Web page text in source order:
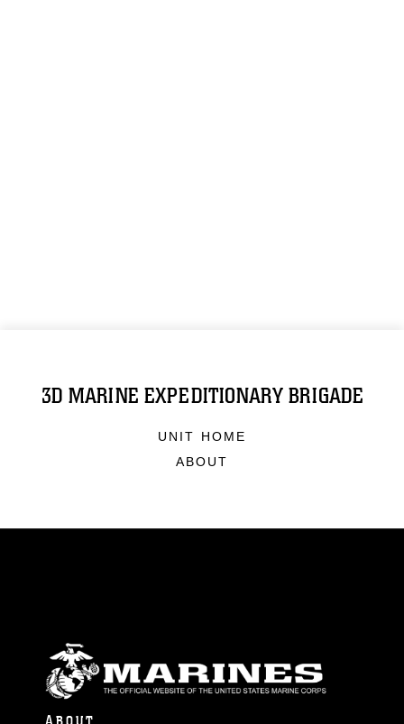
3D MARINE EXPEDITIONARY BRIGADE
UNIT HOME
ABOUT